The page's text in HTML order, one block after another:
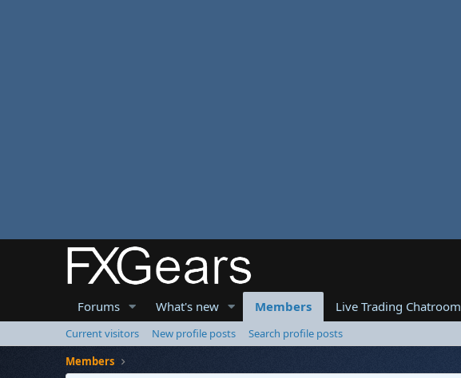
Forums What's new Members Live Trading Chatroom
Current visitors New profile posts
Search profile posts
Members